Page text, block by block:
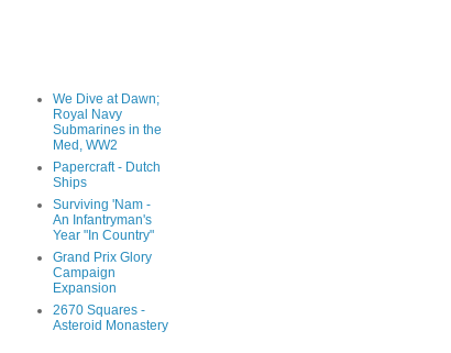
We Dive at Dawn;
Royal Navy
Submarines in the
Med, WW2
Papercraft - Dutch
Ships
Surviving 'Nam -
An Infantryman's
Year "In Country"
Grand Prix Glory
Campaign
Expansion
2670 Squares -
Asteroid Monastery